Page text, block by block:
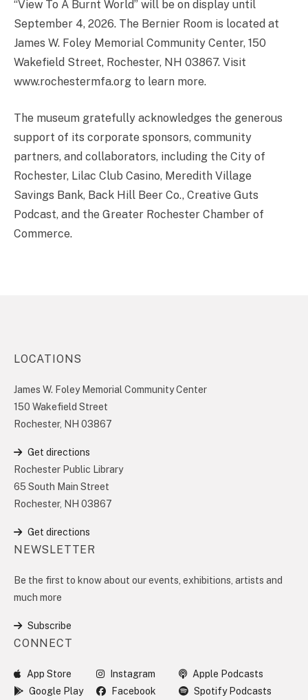
“View To A Burnt World” will be on display until
September 4, 2026. The Bernier Room is located at
James W. Foley Memorial Community Center, 150
Wakefield Street, Rochester, NH 03867. Visit
www.rochestermfa.org to learn more.
The museum gratefully acknowledges the generous
support of its corporate sponsors, community
partners, and collaborators, including the City of
Rochester, Lilac Club Casino, Meredith Village
Savings Bank, Back Hill Beer Co., Creative Guts
Podcast, and the Greater Rochester Chamber of
Commerce.
LOCATIONS
James W. Foley Memorial Community Center
150 Wakefield Street
Rochester, NH 03867
Get directions
Rochester Public Library
65 South Main Street
Rochester, NH 03867
Get directions
NEWSLETTER
Be the first to know about our events, exhibitions, artists and
much more
Subscribe
CONNECT
App Store Instagram
Apple Podcasts
Google Play
Facebook Spotify Podcasts